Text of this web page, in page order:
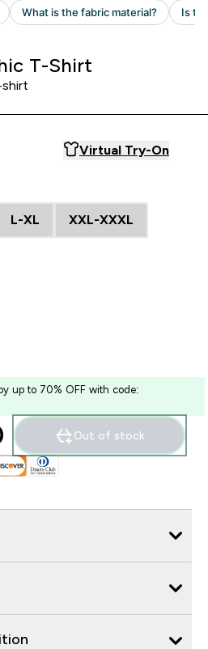
T-Shirt
Virtual Try-On
L-XL XXL-XXXL
up to 70% OFF with code:
Out of stock